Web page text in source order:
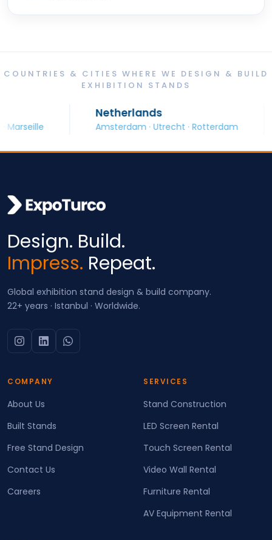
COUNTRIES & CITIES WHERE WE DESIGN & BUILD
EXHIBITION STANDS
Netherlands
Amsterdam · Utrecht · Rotterdam
Design. Build.
Impress. Repeat.
Global exhibition stand design & build company.
22+ years · Istanbul · Worldwide.
COMPANY
About Us
Built Stands
Free Stand Design
Contact Us
Careers
SERVICES
Stand Construction
LED Screen Rental
Touch Screen Rental
Video Wall Rental
Furniture Rental
AV Equipment Rental